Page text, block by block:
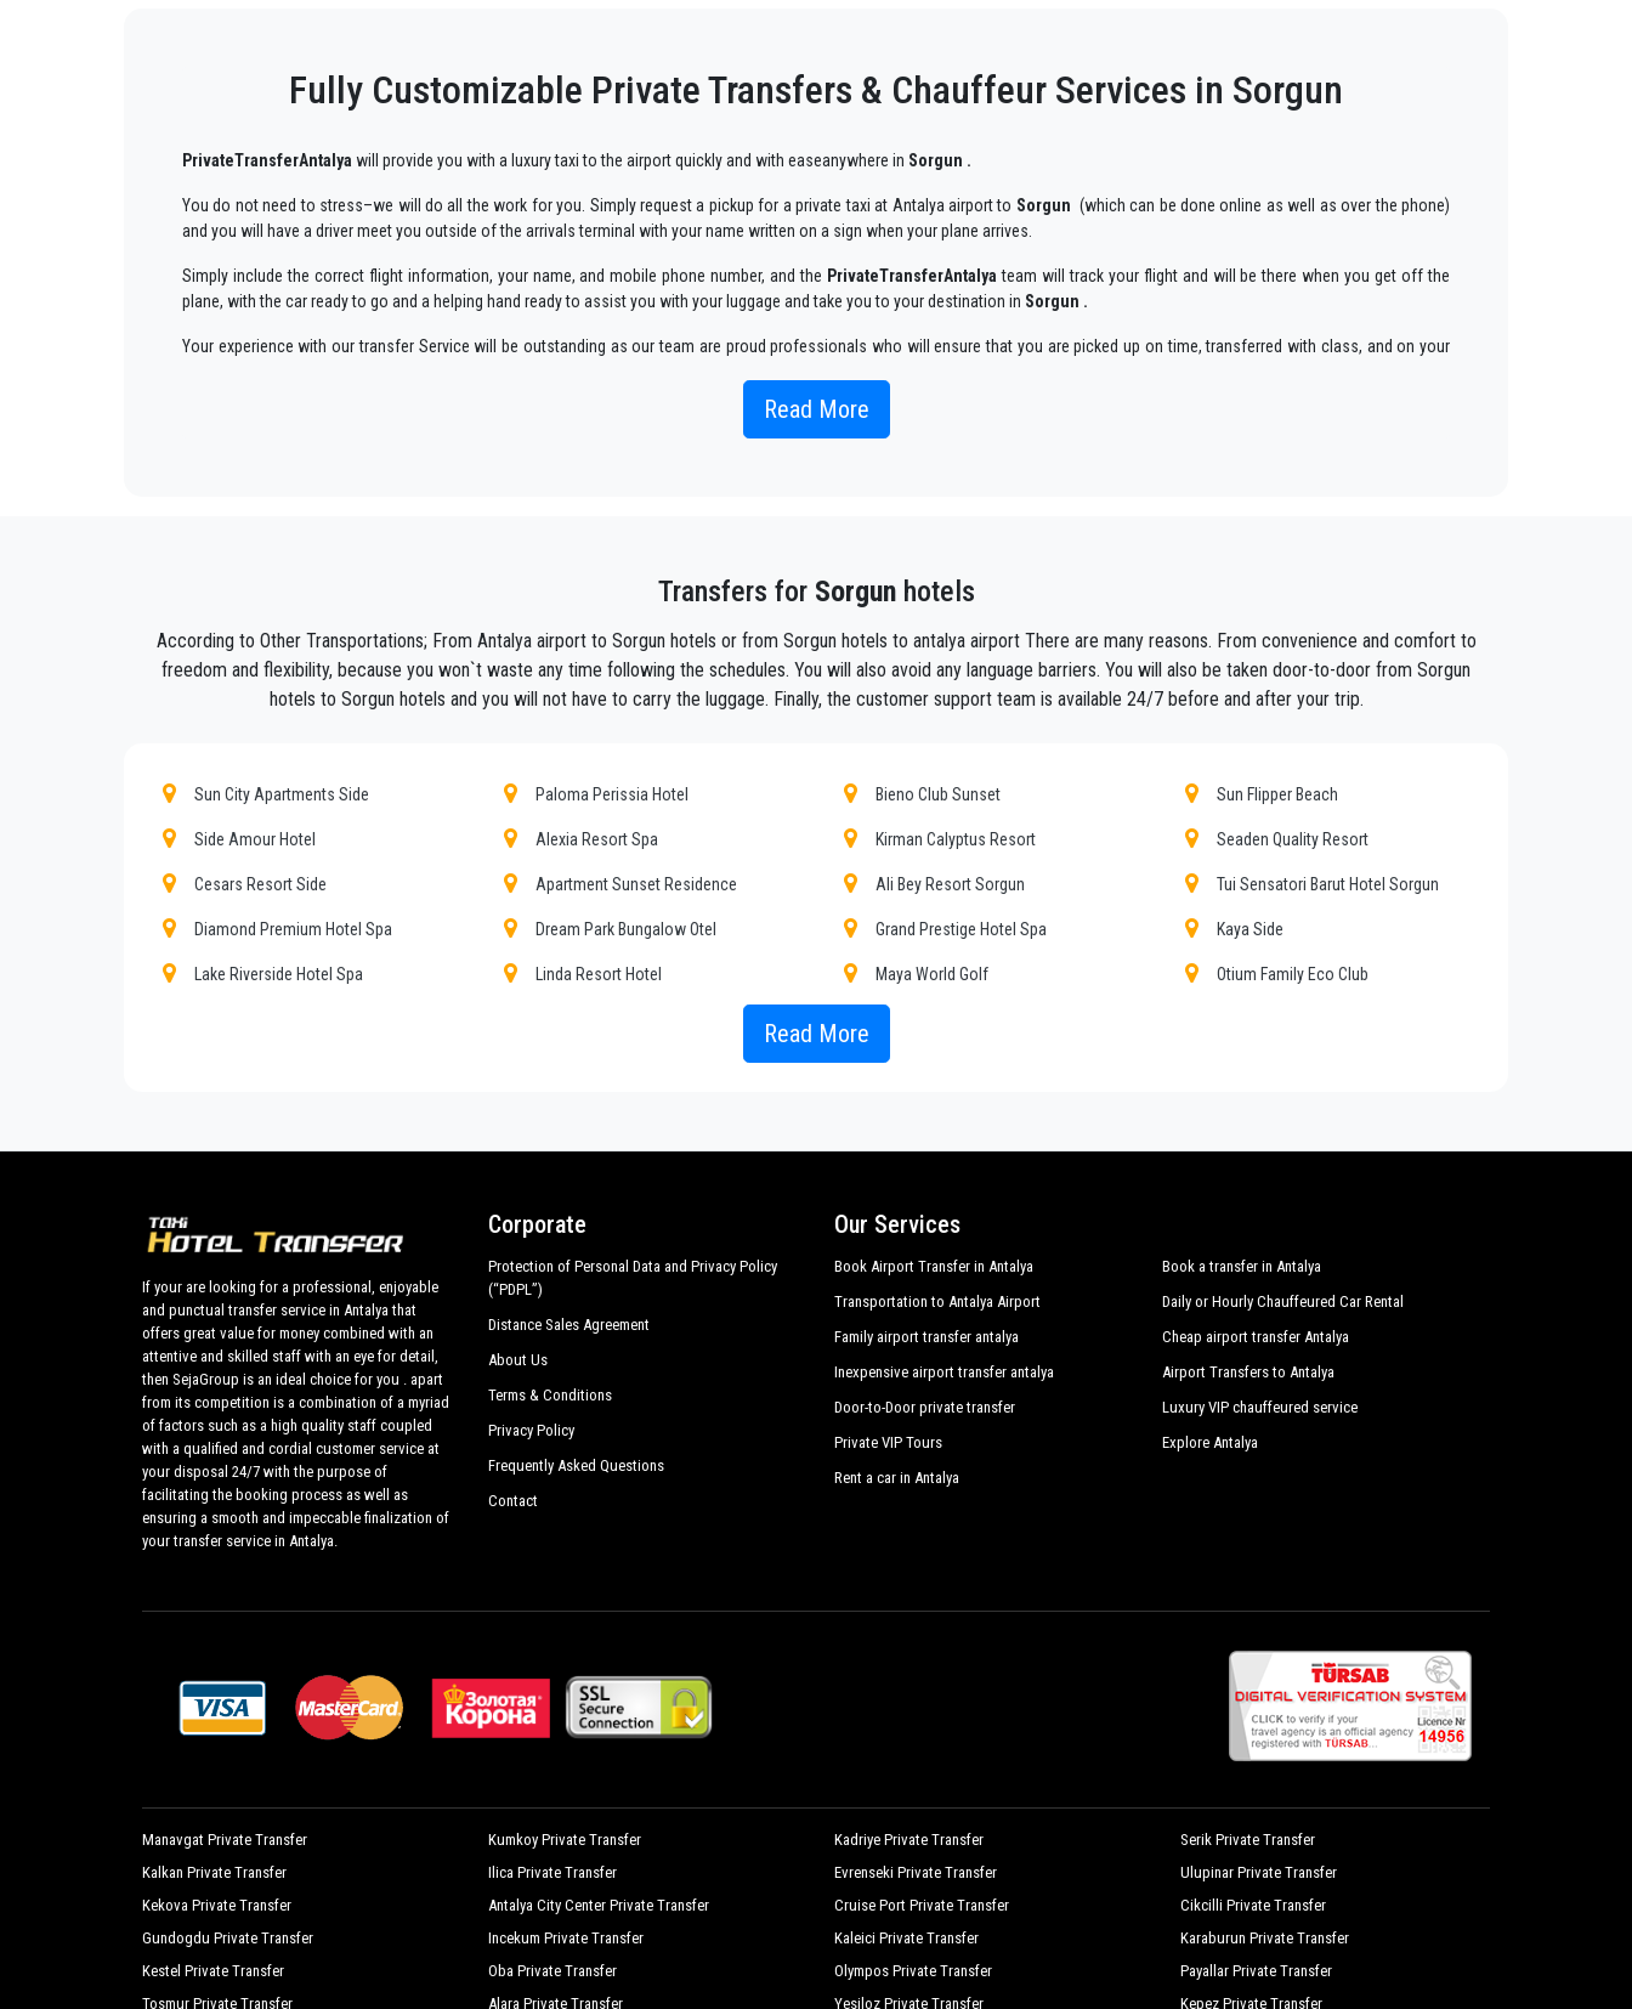
Fully Customizable Private Transfers & Chauffeur Services in Sorgun
PrivateTransferAntalya will provide you with a luxury taxi to the airport quickly and with easeanywhere in Sorgun .
You do not need to stress–we will do all the work for you. Simply request a pickup for a private taxi at Antalya airport to Sorgun (which can be done online as well as over the phone)
and you will have a driver meet you outside of the arrivals terminal with your name written on a sign when your plane arrives.
Simply include the correct flight information, your name, and mobile phone number, and the PrivateTransferAntalya team will track your flight and will be there when you get off the
plane, with the car ready to go and a helping hand ready to assist you with your luggage and take you to your destination in Sorgun .
Your experience with our transfer Service will be outstanding as our team are proud professionals who will ensure that you are picked up on time, transferred with class, and on your
We offer to our customers a professional and private taxi service, with an affordable rate, professionale drivers and comfortable cars to anywhere in
Our company’s vast experience guarantees all our customers the assurance of a professional service for everyone, thanks to our fixed prices and economic conditions. Our customers
Our company has an excellent reputation in the city of Antalya thanks to the professionalism of the services offered and experience gained in the field for over years.
We provide maximum comfort and support to the client during their holidays toSorgun.
what the national legislation law requires governing the public service of independent lines of transportation, we obtain great confidence from those who book one of the many
services we offer.
Sorgun tours , event organizing and any other plave you want in or out of
All services can be customized according to customer requirements, the chosen destination inSorgun
, number of passengers and amount of luggage. You can count on our private
cars with driver for a more efficient transport of your choosing, both within
Sorgunand out .
, transfers to and from Antalya hotels in ,
and personalized tours in major touristic area inSorgun
best cars, flawless both in design and mechanics. Sedans, minivans and minibuses, meet the requirements from 1 to 54 people. Regularly controlled and inspected the vehicles are
Read More
Transfers for Sorgunhotels
According to Other Transportations; From Antalya airport to Sorgun hotels or from Sorgun hotels to antalya airport There are many reasons. From convenience and comfort to
freedom and flexibility, because you won`t waste any time following the schedules. You will also avoid any language barriers. You will also be taken door-to-door from Sorgun
hotels to Sorgun hotels and you will not have to carry the luggage. Finally, the customer support team is available 24/7 before and after your trip.
Sun City Apartments Side Paloma Perissia Hotel Bieno Club Sunset Sun Flipper Beach
Side Amour Hotel Alexia Resort Spa Kirman Calyptus Resort Seaden Quality Resort
Cesars Resort Side Apartment Sunset Residence Ali Bey Resort Sorgun Tui Sensatori Barut Hotel Sorgun
Diamond Premium Hotel Spa Dream Park Bungalow Otel Grand Prestige Hotel Spa Kaya Side
Lake Riverside Hotel Spa Linda Resort Hotel Maya World Golf Otium Family Eco Club
Sueno Hotels Beach Side
Aska Grand Prestige Hotel Amara Family Resort Jadore Deluxe Hotel Spa Nashira Resort Spa
Read More
If your are looking for a professional, enjoyable
and punctual transfer service in Antalya that
offers great value for money combined with an
attentive and skilled staff with an eye for detail,
then SejaGroup is an ideal choice for you . apart
from its competition is a combination of a myriad
of factors such as a high quality staff coupled
with a qualified and cordial customer service at
your disposal 24/7 with the purpose of
facilitating the booking process as well as
ensuring a smooth and impeccable finalization of
your transfer service in Antalya.
Corporate
Protection of Personal Data and Privacy Policy
(“PDPL”)
Distance Sales Agreement
About Us
Terms & Conditions
Privacy Policy
Frequently Asked Questions
Contact
Our Services
Book Airport Transfer in Antalya
Book a transfer in Antalya
Transportation to Antalya Airport
Daily or Hourly Chauffeured Car Rental
Family airport transfer antalya
Cheap airport transfer Antalya
Inexpensive airport transfer antalya
Airport Transfers to Antalya
Door-to-Door private transfer
Luxury VIP chauffeured service
Private VIP Tours
Explore Antalya
Rent a car in Antalya
Manavgat Private Transfer Kumkoy Private Transfer Kadriye Private Transfer
Serik Private Transfer
Kalkan Private Transfer
Ilica Private Transfer Evrenseki Private Transfer
Ulupinar Private Transfer
Kekova Private Transfer
Antalya City Center Private Transfer Cruise Port Private Transfer
Cikcilli Private Transfer
Gundogdu Private Transfer
Incekum Private Transfer Kaleici Private Transfer
Karaburun Private Transfer
Kestel Private Transfer
Oba Private Transfer Olympos Private Transfer
Payallar Private Transfer
Tosmur Private Transfer
Alara Private Transfer Yesiloz Private Transfer Kepez Private Transfer